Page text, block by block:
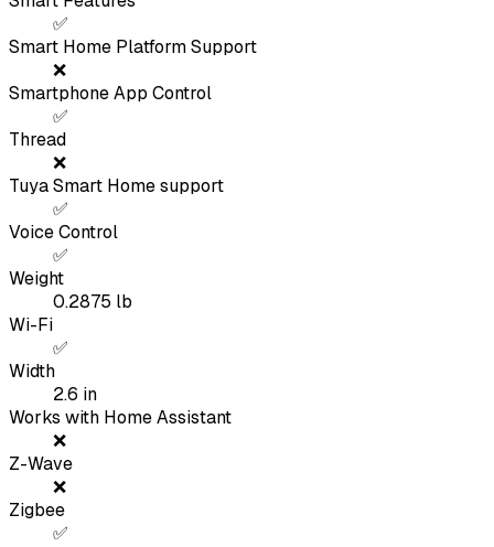
✅
Smart Home Platform Support
❌
Smartphone App Control
✅
Thread
❌
Tuya Smart Home support
✅
Voice Control
✅
Weight
0.2875 lb
Wi-Fi
✅
Width
2.6 in
Works with Home Assistant
❌
Z-Wave
❌
Zigbee
✅